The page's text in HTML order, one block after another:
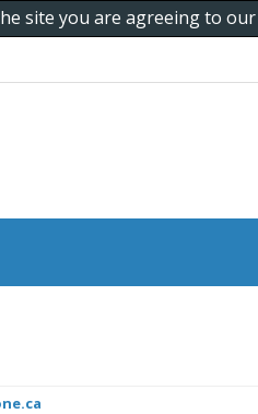
site you are agreeing to